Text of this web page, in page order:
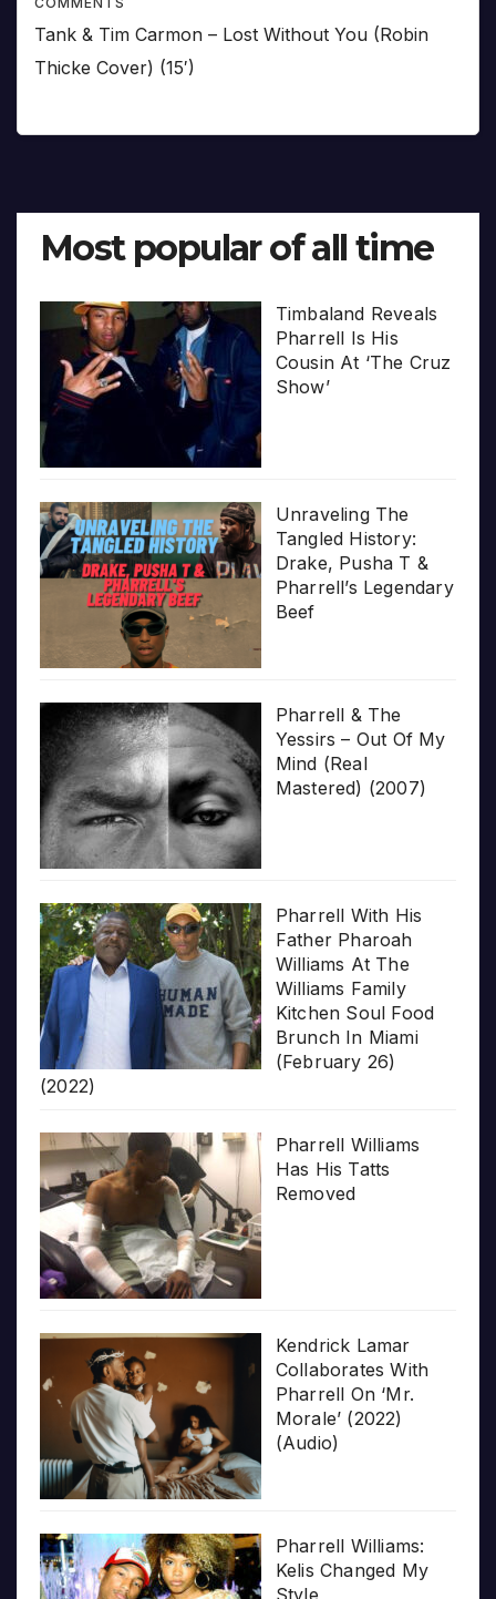
Tank & Tim Carmon – Lost Without You (Robin
Thicke Cover) (15′)
Most popular of all time
Timbaland Reveals
Pharrell Is His
Cousin At ‘The Cruz
Show’
Unraveling The
Tangled History:
Drake, Pusha T &
Pharrell’s Legendary
Beef
Pharrell & The
Yessirs – Out Of My
Mind (Real
Mastered) (2007)
Pharrell With His
Father Pharoah
Williams At The
Williams Family
Kitchen Soul Food
Brunch In Miami
(February 26)
(2022)
Pharrell Williams
Has His Tatts
Removed
Kendrick Lamar
Collaborates With
Pharrell On ‘Mr.
Morale’ (2022)
(Audio)
Pharrell Williams:
Kelis Changed My